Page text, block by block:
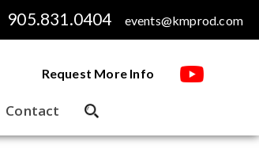
905.831.0404 events@kmprod.com
Request More Info
Contact